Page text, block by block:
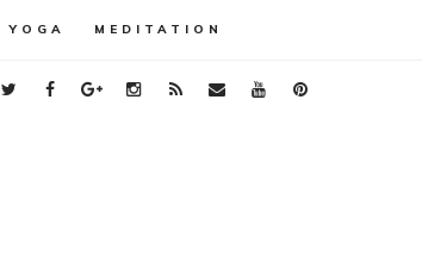
YOGA MEDITATION